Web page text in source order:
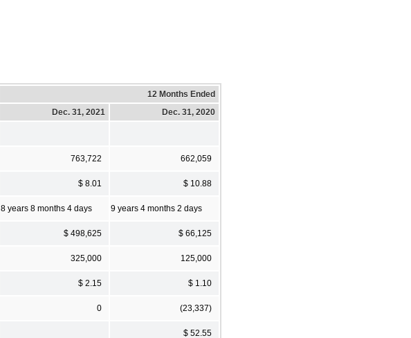
12 Months Ended
Dec. 31, 2021
Dec. 31, 2020
763,722 662,059
$ 8.01 $ 10.88
8 years 8 months 4 days 9 years 4 months 2 days
$ 498,625 $ 66,125
325,000 125,000
$ 2.15 $ 1.10
0 (23,337)
$ 52.55